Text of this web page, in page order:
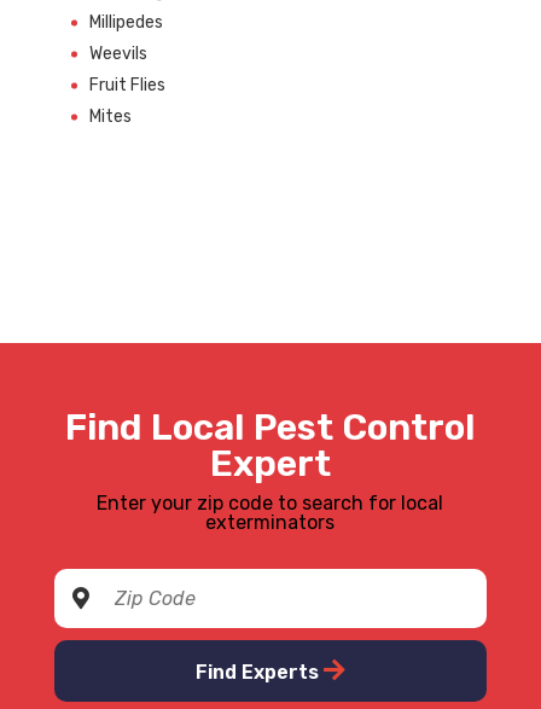
Millipedes
Weevils
Fruit Flies
Mites
Find Local Pest Control
Expert
Enter your zip code to search for local
exterminators
Find Experts